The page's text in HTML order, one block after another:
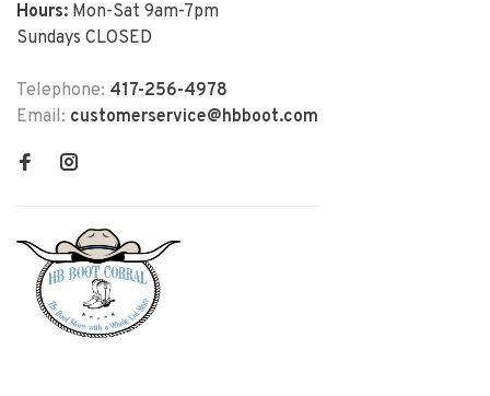
Hours: Mon-Sat 9am-7pm
Sundays CLOSED
Telephone: 417-256-4978
Email: customerservice@hbboot.com